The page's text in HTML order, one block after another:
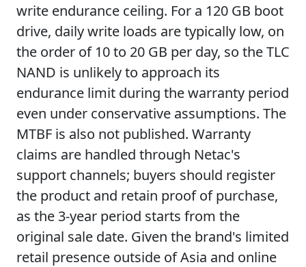
write endurance ceiling. For a 120 GB boot
drive, daily write loads are typically low, on
the order of 10 to 20 GB per day, so the TLC
NAND is unlikely to approach its
endurance limit during the warranty period
even under conservative assumptions. The
MTBF is also not published. Warranty
claims are handled through Netac's
support channels; buyers should register
the product and retain proof of purchase,
as the 3-year period starts from the
original sale date. Given the brand's limited
retail presence outside of Asia and online